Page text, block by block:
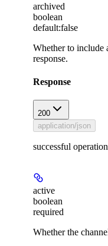
archived
boolean
default:false
Whether to include
response.
Response
200
application/json
successful operation
active
boolean
required
Whether the